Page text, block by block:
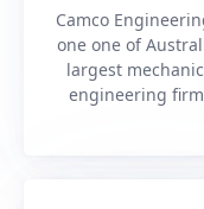
Camco
one one of
largest
engineering